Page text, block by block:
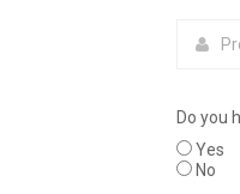
Do you
Yes
No